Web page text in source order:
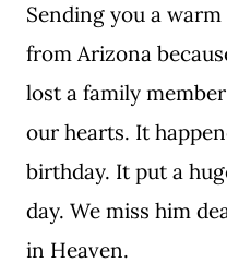
Sending you a
from Arizona
lost a family
our hearts. It
birthday. It put a
day. We miss him
in Heaven.